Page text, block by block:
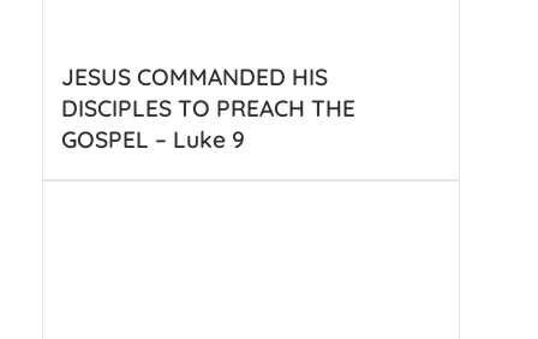
JESUS COMMANDED HIS
DISCIPLES TO PREACH THE
GOSPEL – Luke 9